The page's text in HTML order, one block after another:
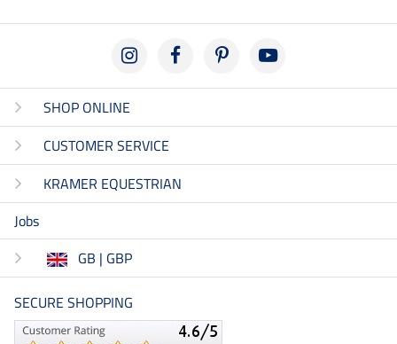
SHOP ONLINE
CUSTOMER SERVICE
KRAMER EQUESTRIAN
Jobs
GB | GBP
SECURE SHOPPING